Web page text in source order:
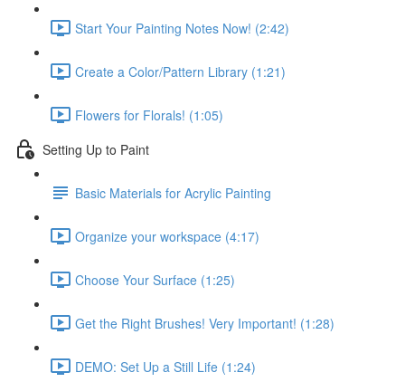
Start Your Painting Notes Now! (2:42)
Create a Color/Pattern Library (1:21)
Flowers for Florals! (1:05)
Setting Up to Paint
Basic Materials for Acrylic Painting
Organize your workspace (4:17)
Choose Your Surface (1:25)
Get the Right Brushes! Very Important! (1:28)
DEMO: Set Up a Still Life (1:24)